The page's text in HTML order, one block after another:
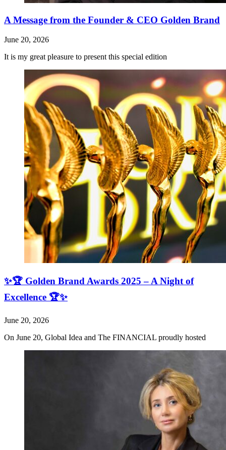
A Message from the Founder & CEO Golden Brand
June 20, 2026
It is my great pleasure to present this special edition
✨🏆 Golden Brand Awards 2025 – A Night of
Excellence 🏆✨
June 20, 2026
On June 20, Global Idea and The FINANCIAL proudly hosted